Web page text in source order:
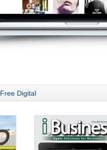
Free Digital